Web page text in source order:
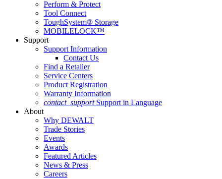
Perform & Protect
Tool Connect
ToughSystem® Storage
MOBILELOCK™
Support
Support Information
Contact Us
Find a Retailer
Service Centers
Product Registration
Warranty Information
contact_support Support in Language
About
Why DEWALT
Trade Stories
Events
Awards
Featured Articles
News & Press
Careers